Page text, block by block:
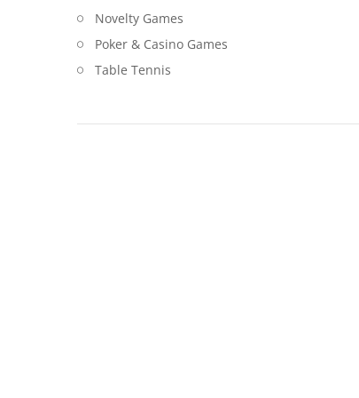
Novelty Games
Poker & Casino Games
Table Tennis